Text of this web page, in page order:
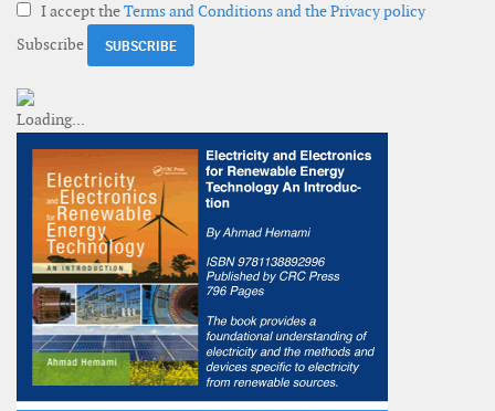
I accept theTerms and Conditions and the Privacy policy
Subscribe